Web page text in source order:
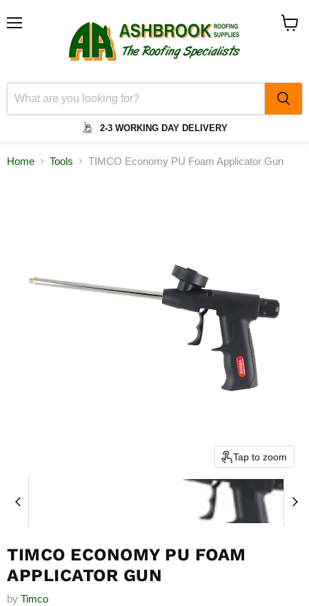
2-3 WORKING DAY DELIVERY
Home Tools TIMCO Economy PU Foam Applicator Gun
Tap to zoom
TIMCO ECONOMY PU FOAM
APPLICATOR GUN
by Timco